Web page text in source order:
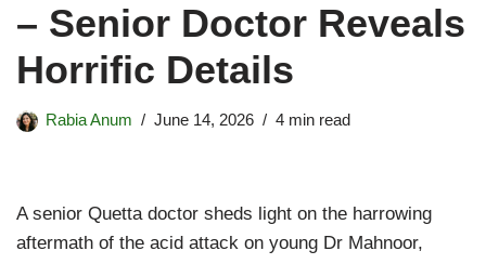
– Senior Doctor Reveals
Horrific Details
Rabia Anum June 14, 2026 4 min read
A senior Quetta doctor sheds light on the harrowing
aftermath of the acid attack on young Dr Mahnoor,